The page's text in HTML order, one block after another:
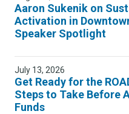
Aaron Sukenik on
Activation in
Speaker Spotlight
July 13, 2026
Get Ready for the
Steps to Take Before
Funds